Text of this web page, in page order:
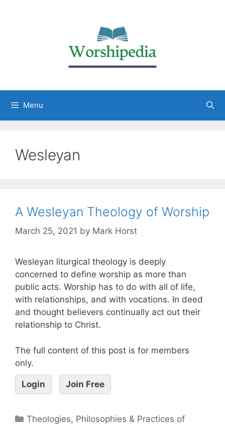
Menu
Wesleyan
A Wesleyan Theology of Worship
March 25, 2021 by Mark Horst
Wesleyan liturgical theology is deeply
concerned to define worship as more than
public acts. Worship has to do with all of life,
with relationships, and with vocations. In deed
and thought believers continually act out their
relationship to Christ.
The full content of this post is for members
only.
Login Join Free
Theologies, Philosophies & Practices of